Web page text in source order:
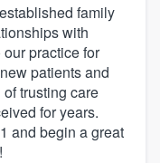
family
with
practice for
patients and
trusting care
for years.
and begin a great